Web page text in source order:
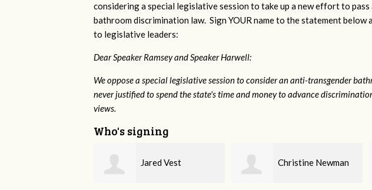
considering a special legislative session to take up a new effort to
bathroom discrimination law. Sign YOUR name to the statement below
to legislative leaders:
Dear Speaker Ramsey and Speaker Harwell:
We oppose a special legislative session to consider an anti-transgender
never justified to spend the state's time and money to advance
views.
Who's signing
Christine Newman Jennifer Belveal